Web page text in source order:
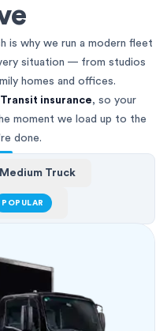
is why we run a modern fleet
situation — from studios
homes and offices.
insurance, so your
moment we load up to the
done.
Medium Truck
POPULAR